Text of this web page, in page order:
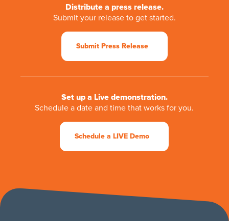
Distribute a press release.
Submit your release to get started.
Submit Press Release
Set up a Live demonstration.
Schedule a date and time that works for you.
Schedule a LIVE Demo